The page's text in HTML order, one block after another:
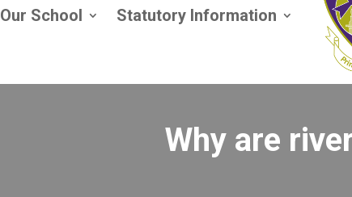
Our School Statutory Information
Why are